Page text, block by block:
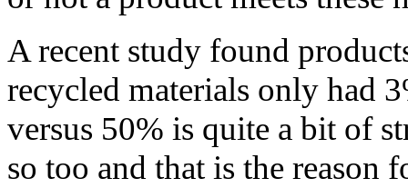
A recent study found
recycled materials only had
versus 50% is quite a bit of
so too and that is the reason